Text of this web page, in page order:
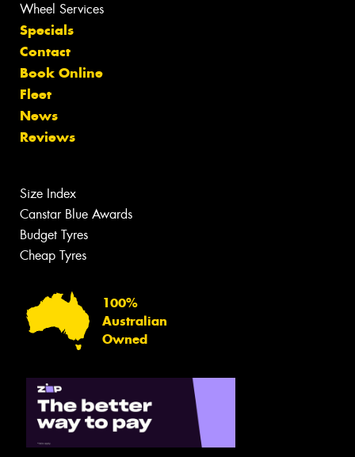
Wheel Services
Specials
Contact
Book Online
Fleet
News
Reviews
Size Index
Canstar Blue Awards
Budget Tyres
Cheap Tyres
100%
Australian
Owned